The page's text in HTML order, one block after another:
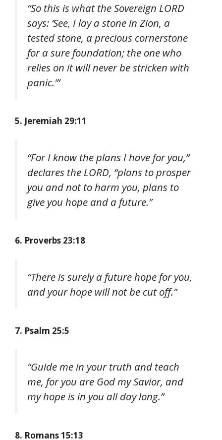
“So this is what the Sovereign LORD
says: ‘See, I lay a stone in Zion, a
tested stone, a precious cornerstone
for a sure foundation; the one who
relies on it will never be stricken with
panic.'”
5. Jeremiah 29:11
“For I know the plans I have for you,”
declares the LORD, “plans to prosper
you and not to harm you, plans to
give you hope and a future.”
6. Proverbs 23:18
“There is surely a future hope for you,
and your hope will not be cut off.”
7. Psalm 25:5
“Guide me in your truth and teach
me, for you are God my Savior, and
my hope is in you all day long.”
8. Romans 15:13